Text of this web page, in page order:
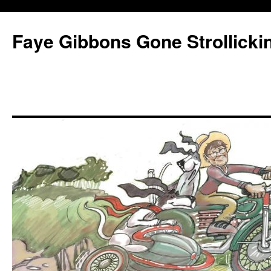
Faye Gibbons Gone